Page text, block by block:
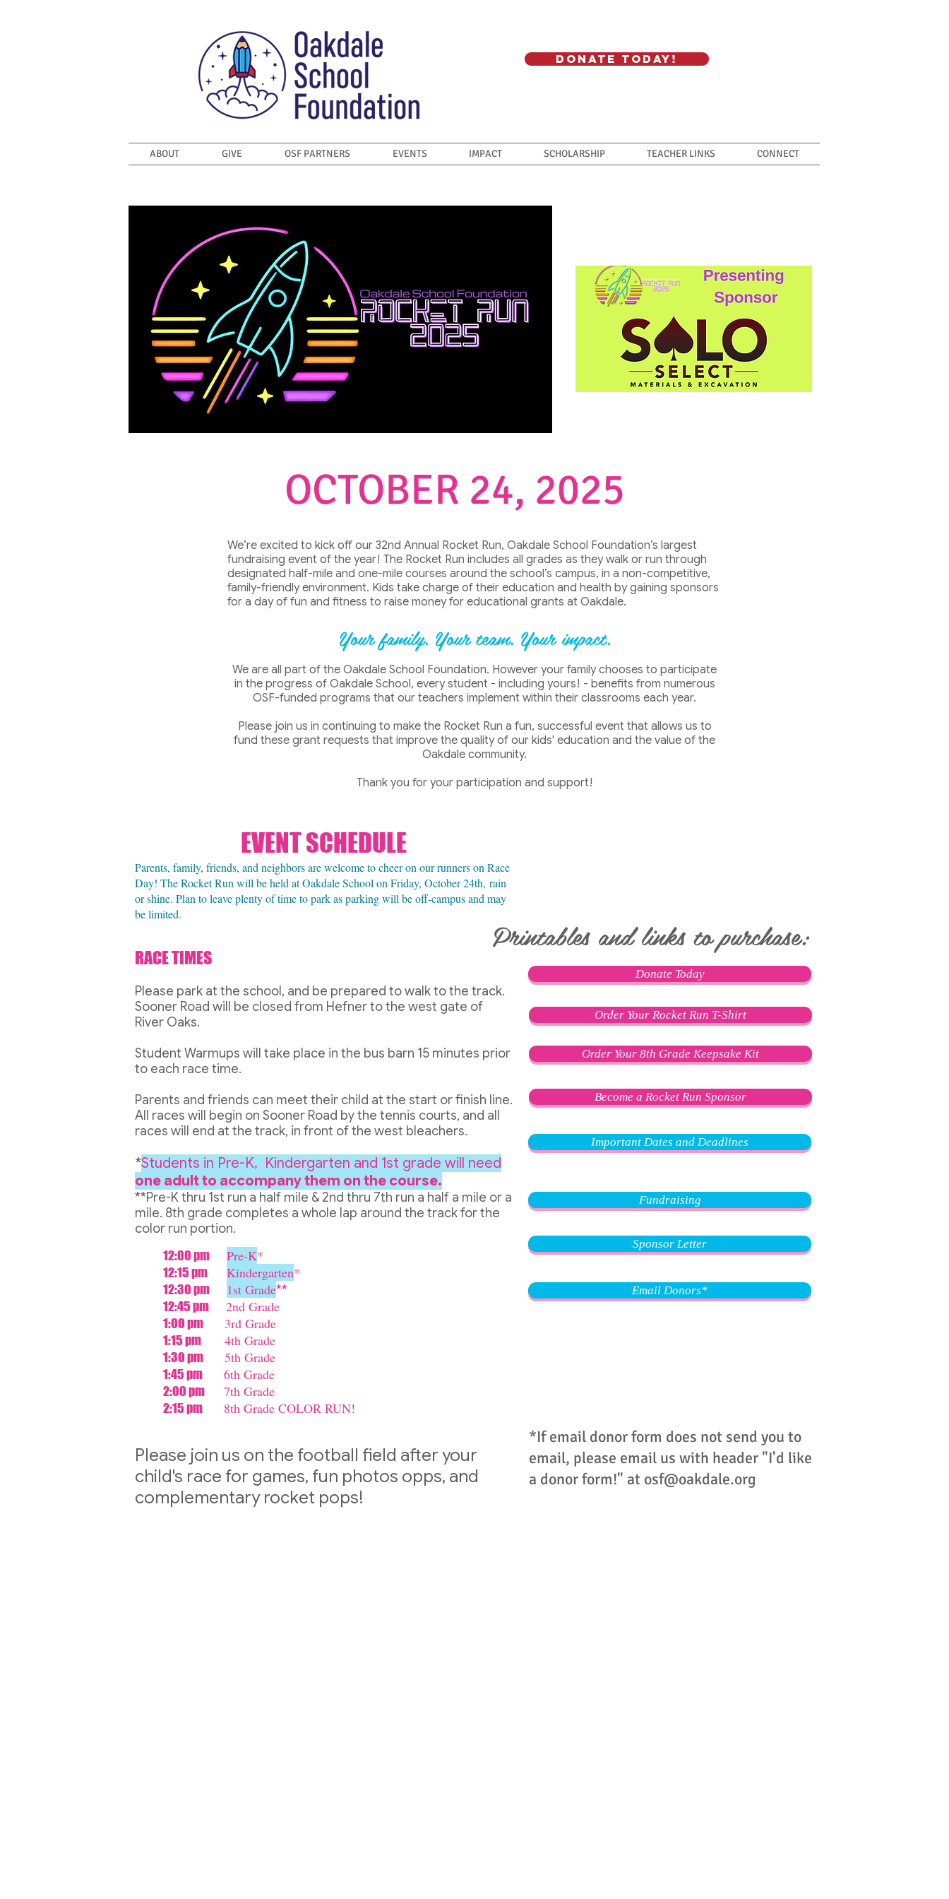
Donate Today!
OCTOBER 24, 2025
We’re excited to kick off our 32nd Annual Rocket Run, Oakdale School Foundation’s largest
fundraising event of the year! The Rocket Run includes all grades as they walk or run through
designated half-mile and one-mile courses around the school’s campus, in a non-competitive,
family-friendly environment. Kids take charge of their education and health by gaining sponsors
for a day of fun and fitness to raise money for educational grants at Oakdale.
Your family. Your team. Your impact.
We are all part of the Oakdale School Foundation. However your family chooses to participate
in the progress of Oakdale School, every student - including yours! - benefits from numerous
OSF-funded programs that our teachers implement within their classrooms each year.
Please join us in continuing to make the Rocket Run a fun, successful event that allows us to
fund these grant requests that improve the quality of our kids' education and the value of the
Oakdale community.
Thank you for your participation and support!
Printables and links to purchase:
Important Dates and Deadlines
Fundraising
Sponsor Letter
Order Your Rocket Run T-Shirt
Order Your 8th Grade Keepsake Kit
Become a Rocket Run Sponsor
Donate Today
EVENT SCHEDULE
Parents, family, friends, and neighbors are welcome to cheer on our runners on Race
Day! The Rocket Run will be held at Oakdale School on Friday, October 24th, rain
or shine. Plan to leave plenty of time to park as parking will be off-campus and may
be limited.
RACE TIMES
Please park at the school, and be prepared to walk to the track.
Sooner Road will be closed from Hefner to the west gate of
River Oaks.
Student Warmups will take place in the bus barn 15 minutes prior
to each race time.
Parents and friends can meet their child at the start or finish line.
All races will begin on Sooner Road by the tennis courts, and all
races will end at the track, in front of the west bleachers.
*Students in Pre-K, Kindergarten and 1st grade will need
one adult to accompany them on the course.
**Pre-K thru 1st run a half mile & 2nd thru 7th run a half a mile or a
mile. 8th grade completes a whole lap around the track for the
color run portion.
12:00 pm Pre-K*
12:15 pm Kindergarten*
12:30 pm 1st Grade**
12:45 pm 2nd Grade
1:00 pm 3rd Grade
1:15 pm 4th Grade
1:30 pm 5th Grade
1:45 pm 6th Grade
2:00 pm 7th Grade
2:15 pm 8th Grade COLOR RUN!
Please join us on the football field after your
child's race for games, fun photos opps, and
complementary rocket pops!
Email Donors*
*If email donor form does not send you to
email, please email us with header "I'd like
a donor form!" at osf@oakdale.org
ABOUT GIVE OSF PARTNERS EVENTS IMPACT SCHOLARSHIP TEACHER LINKS CONNECT